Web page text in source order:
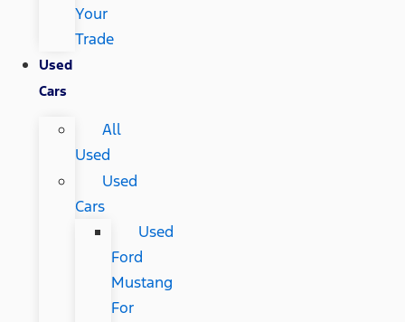
Your
Trade
Used
Cars
All
Used
Used
Cars
Used
Ford
Mustang
For